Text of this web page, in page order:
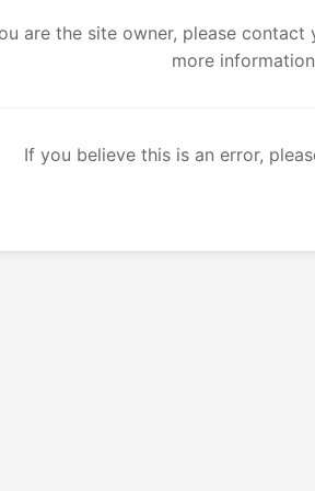
are the site owner, please
more
If you believe this is an error,